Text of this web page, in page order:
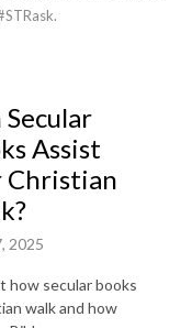
Secular
Assist
Christian
2025
how secular books
walk and how